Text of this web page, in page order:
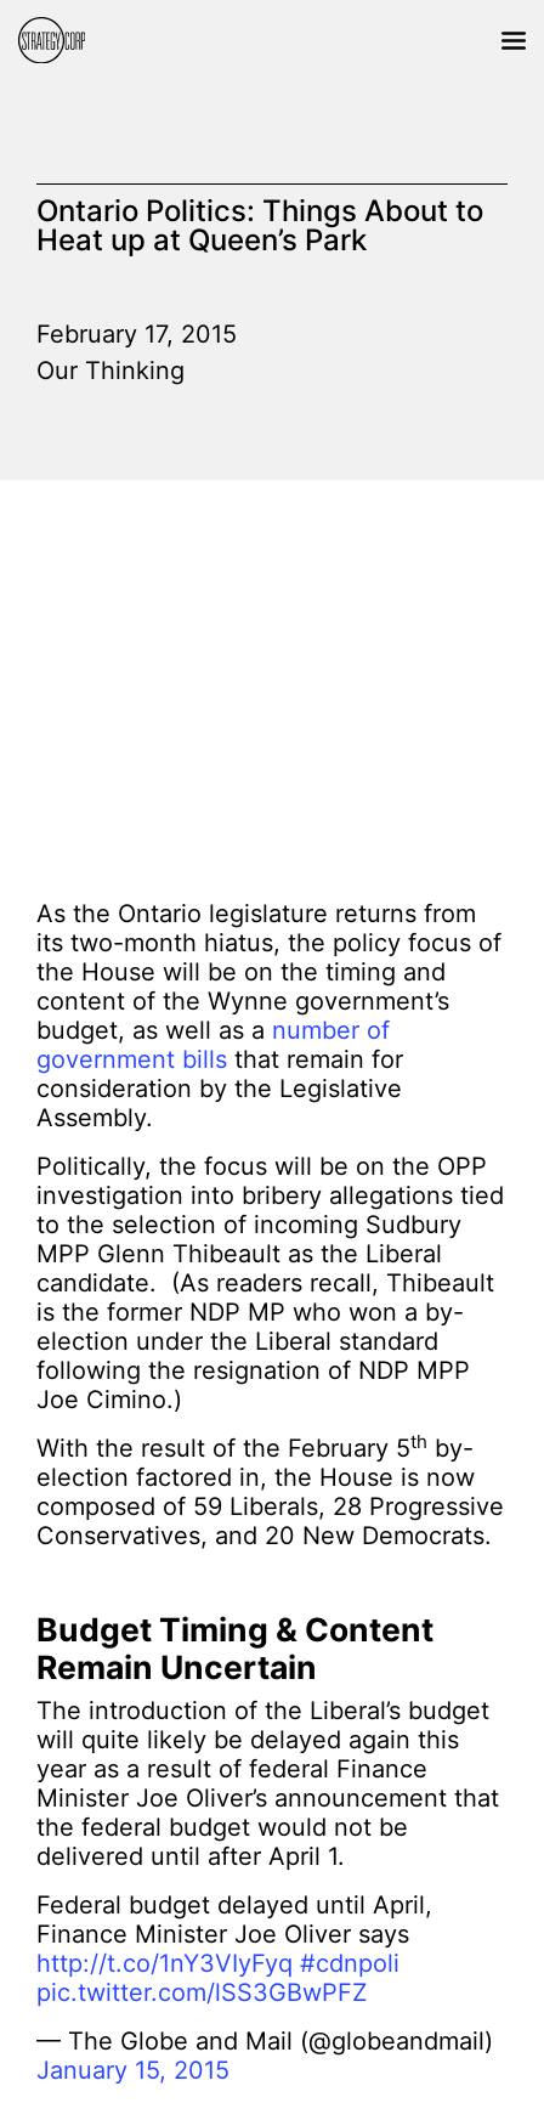
Ontario Politics: Things About to
Heat up at Queen’s Park
February 17, 2015
Our Thinking
As the Ontario legislature returns from
its two-month hiatus, the policy focus of
the House will be on the timing and
content of the Wynne government’s
budget, as well as a number of
government bills that remain for
consideration by the Legislative
Assembly.
Politically, the focus will be on the OPP
investigation into bribery allegations tied
to the selection of incoming Sudbury
MPP Glenn Thibeault as the Liberal
candidate. (As readers recall, Thibeault
is the former NDP MP who won a by-
election under the Liberal standard
following the resignation of NDP MPP
Joe Cimino.)
With the result of the February 5th by-
election factored in, the House is now
composed of 59 Liberals, 28 Progressive
Conservatives, and 20 New Democrats.
Budget Timing & Content
Remain Uncertain
The introduction of the Liberal’s budget
will quite likely be delayed again this
year as a result of federal Finance
Minister Joe Oliver’s announcement that
the federal budget would not be
delivered until after April 1.
Federal budget delayed until April,
Finance Minister Joe Oliver says
http://t.co/1nY3VIyFyq #cdnpoli
pic.twitter.com/lSS3GBwPFZ
— The Globe and Mail (@globeandmail)
January 15, 2015